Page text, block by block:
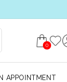
0
APPOINTMENT